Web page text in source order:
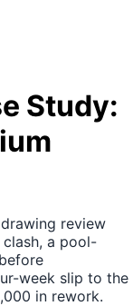
Study:
review
a pool-
week slip to the
in rework.